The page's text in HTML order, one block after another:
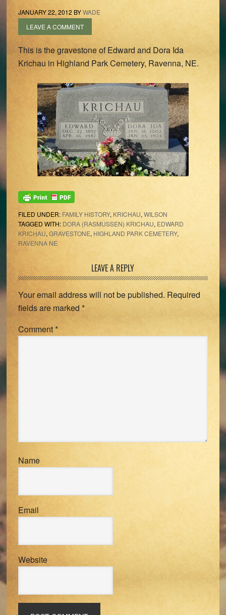
JANUARY 22, 2012 BYWADE
LEAVE A COMMENT
This is the gravestone of Edward and Dora Ida
Krichau in Highland Park Cemetery, Ravenna, NE.
FILED UNDER: FAMILY HISTORY, KRICHAU, WILSON
TAGGED WITH: DORA (RASMUSSEN) KRICHAU, EDWARD
KRICHAU, GRAVESTONE, HIGHLAND PARK CEMETERY,
RAVENNA NE
Interactions
LEAVE A REPLY
Your email address will not be published. Required
fields are marked *
Comment*
Name
Email
Website